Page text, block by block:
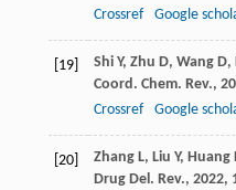
Crossref
Google
[19] Shi Y, Zhu D, Wang D,
Coord. Chem. Rev.,
Crossref
Google
[20] Zhang L, Liu Y, Huang
Drug Del. Rev., 2022,